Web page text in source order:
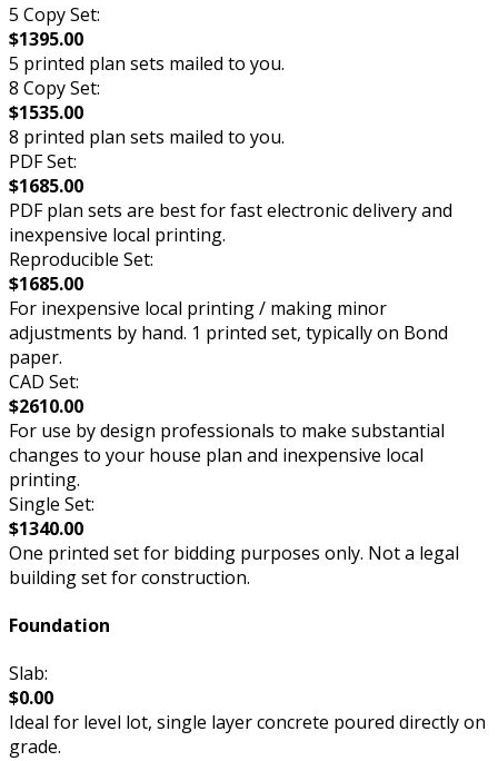
5 Copy Set:
$1395.00
5 printed plan sets mailed to you.
8 Copy Set:
$1535.00
8 printed plan sets mailed to you.
PDF Set:
$1685.00
PDF plan sets are best for fast electronic delivery and
inexpensive local printing.
Reproducible Set:
$1685.00
For inexpensive local printing / making minor
adjustments by hand. 1 printed set, typically on Bond
paper.
CAD Set:
$2610.00
For use by design professionals to make substantial
changes to your house plan and inexpensive local
printing.
Single Set:
$1340.00
One printed set for bidding purposes only. Not a legal
building set for construction.
Foundation
Slab:
$0.00
Ideal for level lot, single layer concrete poured directly on
grade.